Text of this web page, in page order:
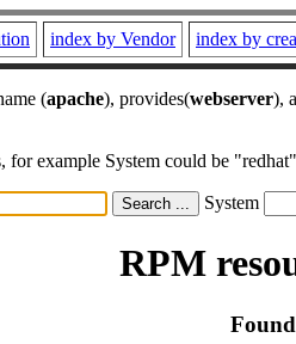
index by Vendor index by
(apache), provides(webserver),
for example System could be
System
RPM